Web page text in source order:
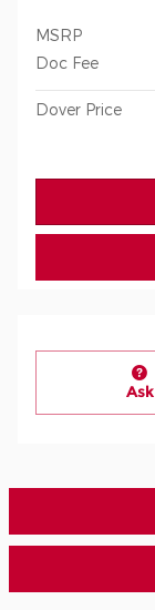
MSRP
Doc Fee
Dover Price
Ask